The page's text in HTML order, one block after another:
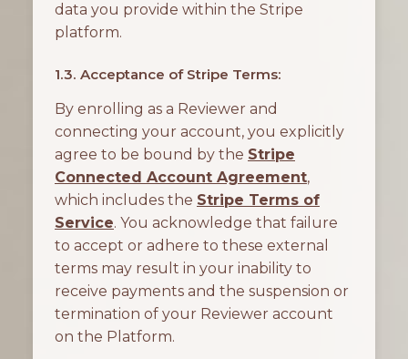
data you provide within the Stripe
platform.
1.3. Acceptance of Stripe Terms:
By enrolling as a Reviewer and
connecting your account, you explicitly
agree to be bound by the Stripe
Connected Account Agreement,
which includes the Stripe Terms of
Service. You acknowledge that failure
to accept or adhere to these external
terms may result in your inability to
receive payments and the suspension or
termination of your Reviewer account
on the Platform.